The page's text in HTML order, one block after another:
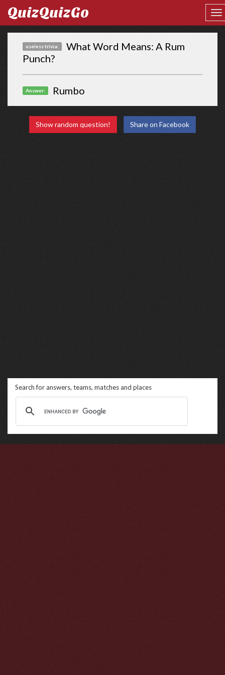
QuizQuizGo
useless trivia:
What Word Means: A Rum
Punch?
Answer: Rumbo
Show random question! Share on Facebook
Search for answers, teams, matches and places